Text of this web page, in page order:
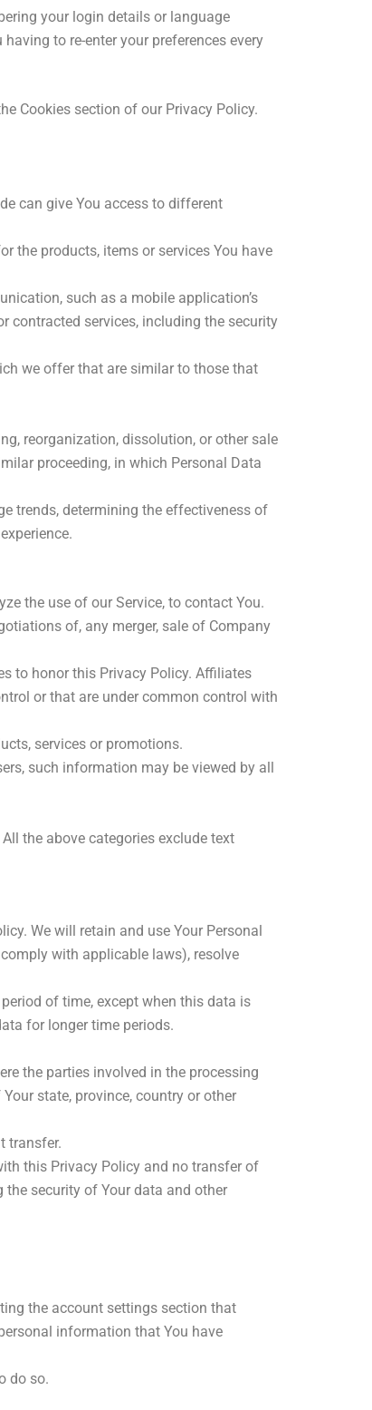
your login details or language
to re-enter your preferences every
Cookies section of our Privacy Policy.
can give You access to different
the products, items or services You have
such as a mobile application’s
contracted services, including the security
we offer that are similar to those that
reorganization, dissolution, or other sale
proceeding, in which Personal Data
trends, determining the effectiveness of
the use of our Service, to contact You.
of, any merger, sale of Company
to honor this Privacy Policy. Affiliates
or that are under common control with
services or promotions.
such information may be viewed by all
the above categories exclude text
We will retain and use Your Personal
with applicable laws), resolve
of time, except when this data is
for longer time periods.
the parties involved in the processing
state, province, country or other
transfer.
this Privacy Policy and no transfer of
security of Your data and other
the account settings section that
information that You have
do so.